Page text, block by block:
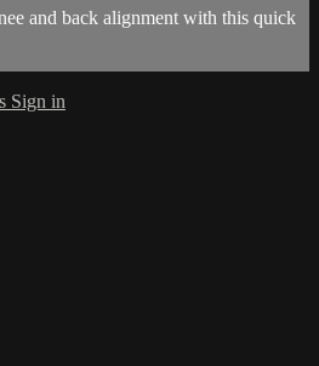
and back alignment with this quick
Sign in